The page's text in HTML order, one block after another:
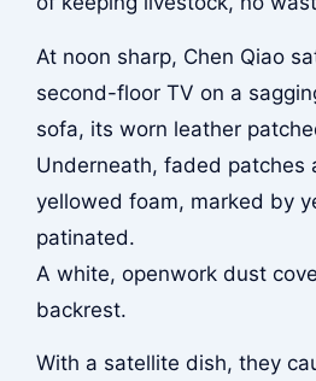
At noon sharp, Chen Qiao
second-floor TV on a
sofa, its worn leather
Underneath, faded patches
yellowed foam, marked by
patinated.
A white, openwork dust
backrest.
With a satellite dish, they